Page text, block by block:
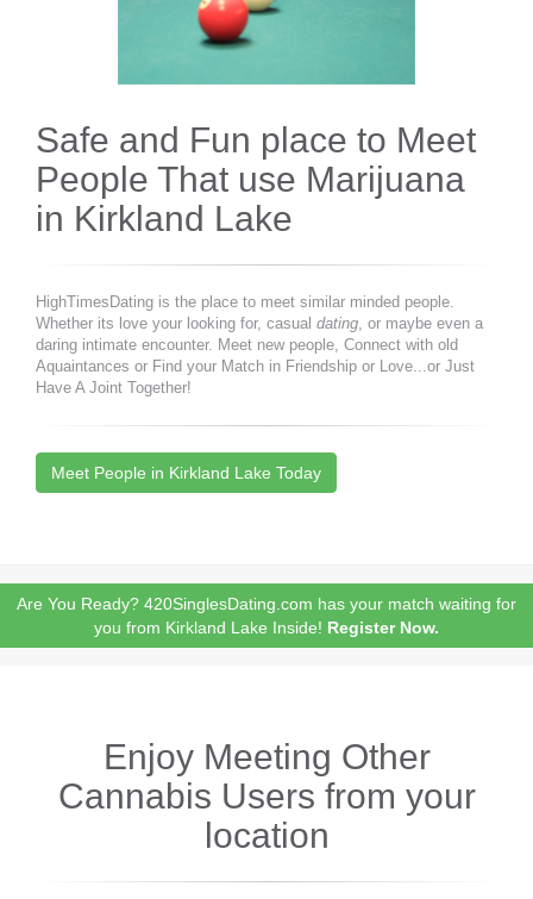
Safe and Fun place to Meet
People That use Marijuana
in Kirkland Lake
HighTimesDating is the place to meet similar minded people.
Whether its love your looking for, casual dating, or maybe even a
daring intimate encounter. Meet new people, Connect with old
Aquaintances or Find your Match in Friendship or Love...or Just
Have A Joint Together!
Meet People in Kirkland Lake Today
Are You Ready? 420SinglesDating.com has your match waiting for
you from Kirkland Lake Inside! Register Now.
Enjoy Meeting Other
Cannabis Users from your
location